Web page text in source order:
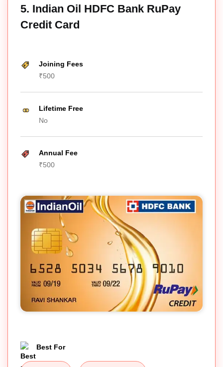
5. Indian Oil HDFC Bank RuPay
Credit Card
Joining Fees
₹500
Lifetime Free
No
Annual Fee
₹500
Best For